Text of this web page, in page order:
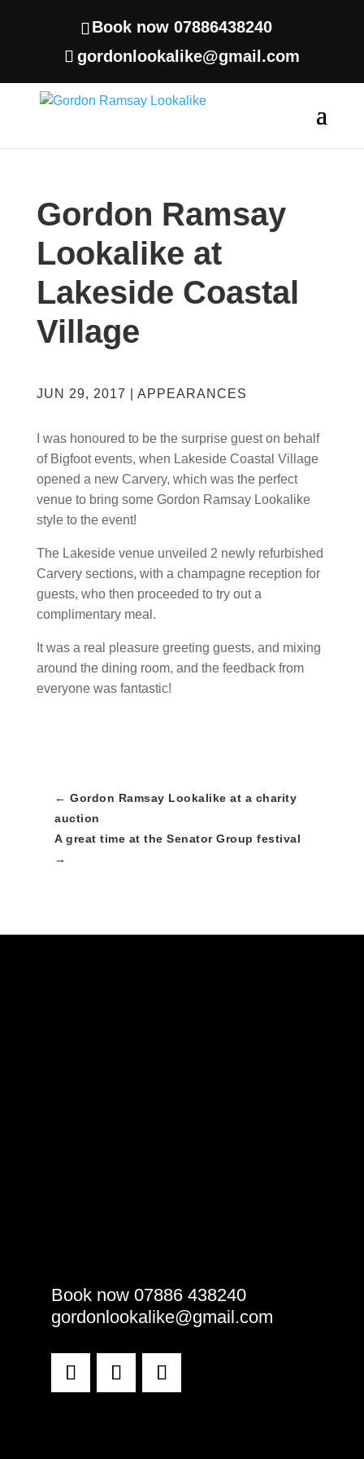
Book now 07886438240
gordonlookalike@gmail.com
Gordon Ramsay
Lookalike at
Lakeside Coastal
Village
JUN 29, 2017 APPEARANCES
I was honoured to be the surprise guest on behalf
of Bigfoot events, when Lakeside Coastal Village
opened a new Carvery, which was the perfect
venue to bring some Gordon Ramsay Lookalike
style to the event!
The Lakeside venue unveiled 2 newly refurbished
Carvery sections, with a champagne reception for
guests, who then proceeded to try out a
complimentary meal.
It was a real pleasure greeting guests, and mixing
around the dining room, and the feedback from
everyone was fantastic!
←Gordon Ramsay Lookalike at a charity
auction
A great time at the Senator Group festival
→
Book now 07886 438240
gordonlookalike@gmail.com